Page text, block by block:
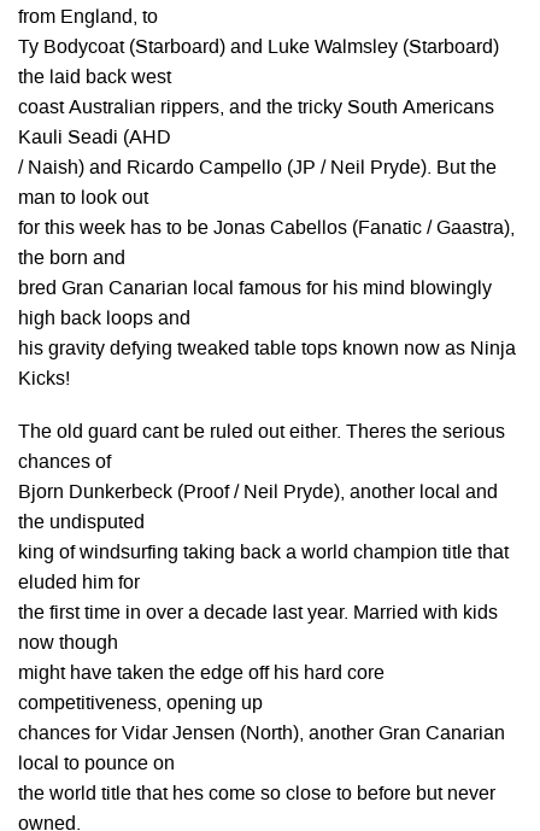
from England, to
Ty Bodycoat (Starboard) and Luke Walmsley (Starboard)
the laid back west
coast Australian rippers, and the tricky South Americans
Kauli Seadi (AHD
/ Naish) and Ricardo Campello (JP / Neil Pryde). But the
man to look out
for this week has to be Jonas Cabellos (Fanatic / Gaastra),
the born and
bred Gran Canarian local famous for his mind blowingly
high back loops and
his gravity defying tweaked table tops known now as Ninja
Kicks!
The old guard cant be ruled out either. Theres the serious
chances of
Bjorn Dunkerbeck (Proof / Neil Pryde), another local and
the undisputed
king of windsurfing taking back a world champion title that
eluded him for
the first time in over a decade last year. Married with kids
now though
might have taken the edge off his hard core
competitiveness, opening up
chances for Vidar Jensen (North), another Gran Canarian
local to pounce on
the world title that hes come so close to before but never
owned.